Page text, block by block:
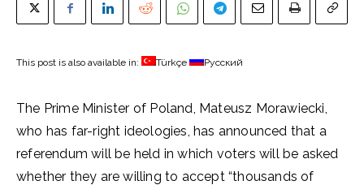
This post is also available in: Türkçe Русский
The Prime Minister of Poland, Mateusz Morawiecki,
who has far-right ideologies, has announced that a
referendum will be held in which voters will be asked
whether they are willing to accept “thousands of